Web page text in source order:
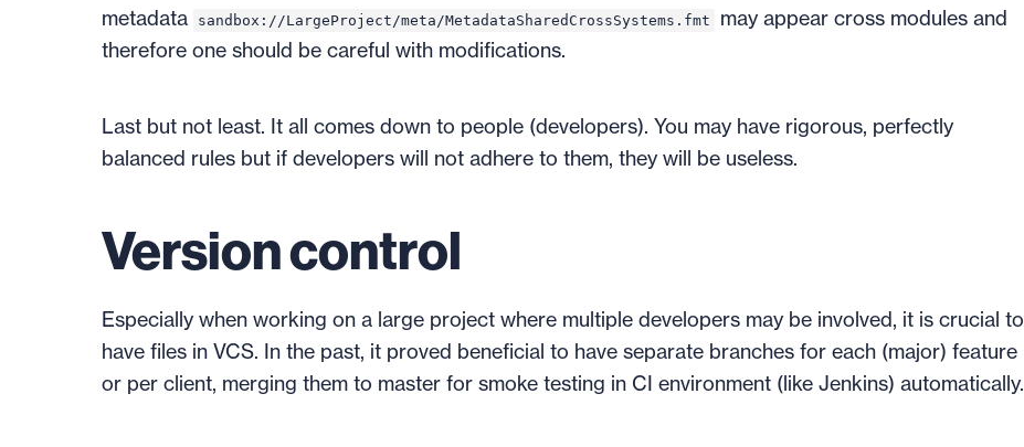
metadata
sandbox://LargeProject/meta/MetadataSharedCrossSystems.fmt
may appear cross modules and
therefore one should be careful with modifications.
Last but not least. It all comes down to people (developers). You may have rigorous, perfectly
balanced rules but if developers will not adhere to them, they will be useless.
Version control
Especially when working on a large project where multiple developers may be involved, it is crucial to
have files in VCS. In the past, it proved beneficial to have separate branches for each (major) feature
or per client, merging them to master for smoke testing in CI environment (like Jenkins) automatically.